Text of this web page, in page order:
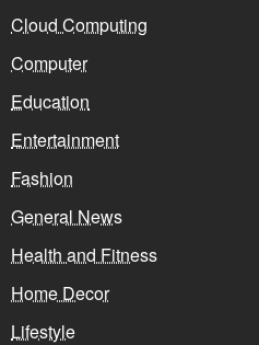
Cloud Computing
Computer
Education
Entertainment
Fashion
General News
Health and Fitness
Home Decor
Lifestyle